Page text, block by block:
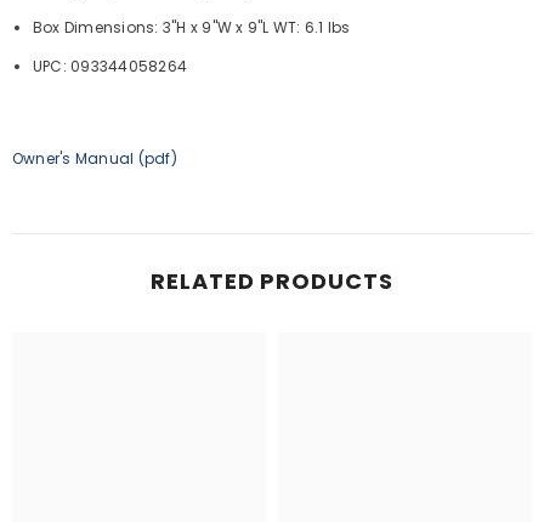
Box Dimensions: 3"H x 9"W x 9"L WT: 6.1 lbs
UPC: 093344058264
Owner's Manual (pdf)
RELATED PRODUCTS